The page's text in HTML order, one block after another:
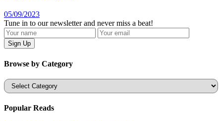
05/09/2023
Tune in to our newsletter and never miss a beat!
Browse by Category
Categories
Popular Reads